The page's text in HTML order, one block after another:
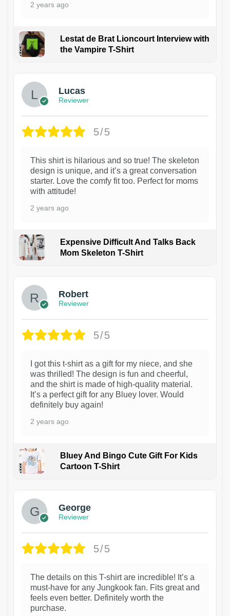
2 years ago
Lestat de Brat Lioncourt Interview with
the Vampire T-Shirt
Lucas
Reviewer
5/5
This shirt is hilarious and so true! The skeleton
design is unique, and it’s a great conversation
starter. Love the comfy fit too. Perfect for moms
with attitude!
2 years ago
Expensive Difficult And Talks Back
Mom Skeleton T-Shirt
Robert
Reviewer
5/5
I got this t-shirt as a gift for my niece, and she
was thrilled! The design is fun and cheerful,
and the shirt is made of high-quality material.
It’s a perfect gift for any Bluey lover. Would
definitely buy again!
2 years ago
Bluey And Bingo Cute Gift For Kids
Cartoon T-Shirt
George
Reviewer
5/5
The details on this T-shirt are incredible! It’s a
must-have for any Jungkook fan. Fits great and
feels even better. Definitely worth the
purchase.